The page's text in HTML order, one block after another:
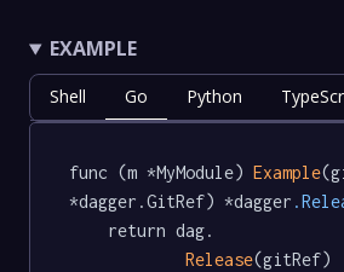
EXAMPLE
Shell Go Python
func (m *MyModule) Example
*dagger.GitRef) *dagger
Release(gitRef)